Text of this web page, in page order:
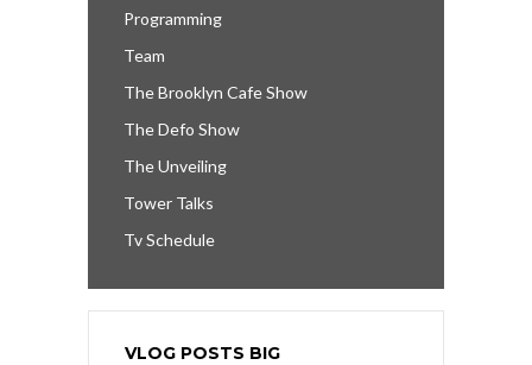
Programming
Team
The Brooklyn Cafe Show
The Defo Show
The Unveiling
Tower Talks
Tv Schedule
VLOG POSTS BIG